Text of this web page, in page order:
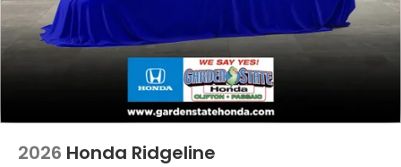
2026 Honda Ridgeline